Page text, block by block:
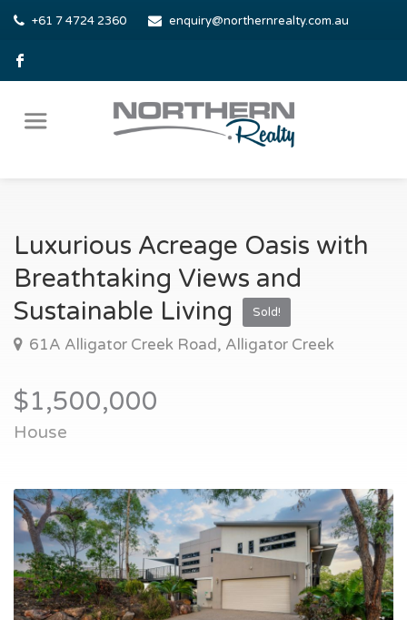
+61 7 4724 2360 enquiry@northernrealty.com.au
Luxurious Acreage Oasis with
Breathtaking Views and
Sustainable Living
Sold!
61A Alligator Creek Road, Alligator Creek
$1,500,000
House